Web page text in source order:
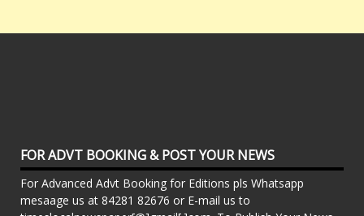
FOR ADVT BOOKING & POST YOUR NEWS
For Advanced Advt Booking for Editions pls Whatsapp
mesaage us at 84281 82676 or E-mail us to